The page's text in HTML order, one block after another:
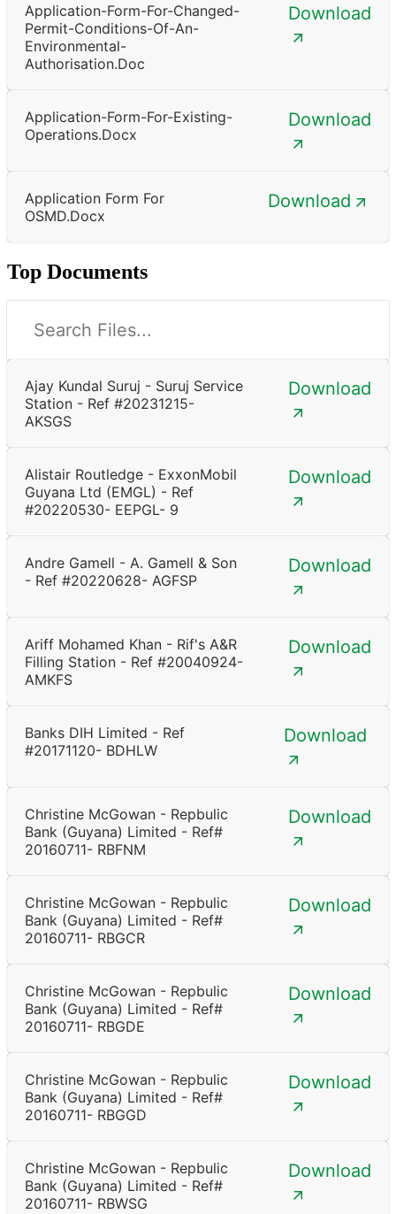
Application-Form-For-Changed-
Permit-Conditions-Of-An-
Environmental-
Authorisation.doc
Download
Application-Form-For-Existing-
Operations.docx
Download
Application Form For
OSMD.docx
Download
Top Documents
Ajay Kundal Suruj - Suruj Service
Station - Ref #20231215-
AKSGS
Download
Alistair Routledge - ExxonMobil
Guyana Ltd (EMGL) - Ref
#20220530- EEPGL- 9
Download
Andre Gamell - A. Gamell & Son
- Ref #20220628- AGFSP
Download
Ariff Mohamed Khan - Rif's A&R
Filling Station - Ref #20040924-
AMKFS
Download
Banks DIH Limited - Ref
#20171120- BDHLW
Download
Christine McGowan - Repbulic
Bank (Guyana) Limited - Ref#
20160711- RBFNM
Download
Christine McGowan - Repbulic
Bank (Guyana) Limited - Ref#
20160711- RBGCR
Download
Christine McGowan - Repbulic
Bank (Guyana) Limited - Ref#
20160711- RBGDE
Download
Christine McGowan - Repbulic
Bank (Guyana) Limited - Ref#
20160711- RBGGD
Download
Christine McGowan - Repbulic
Bank (Guyana) Limited - Ref#
20160711- RBWSG
Download